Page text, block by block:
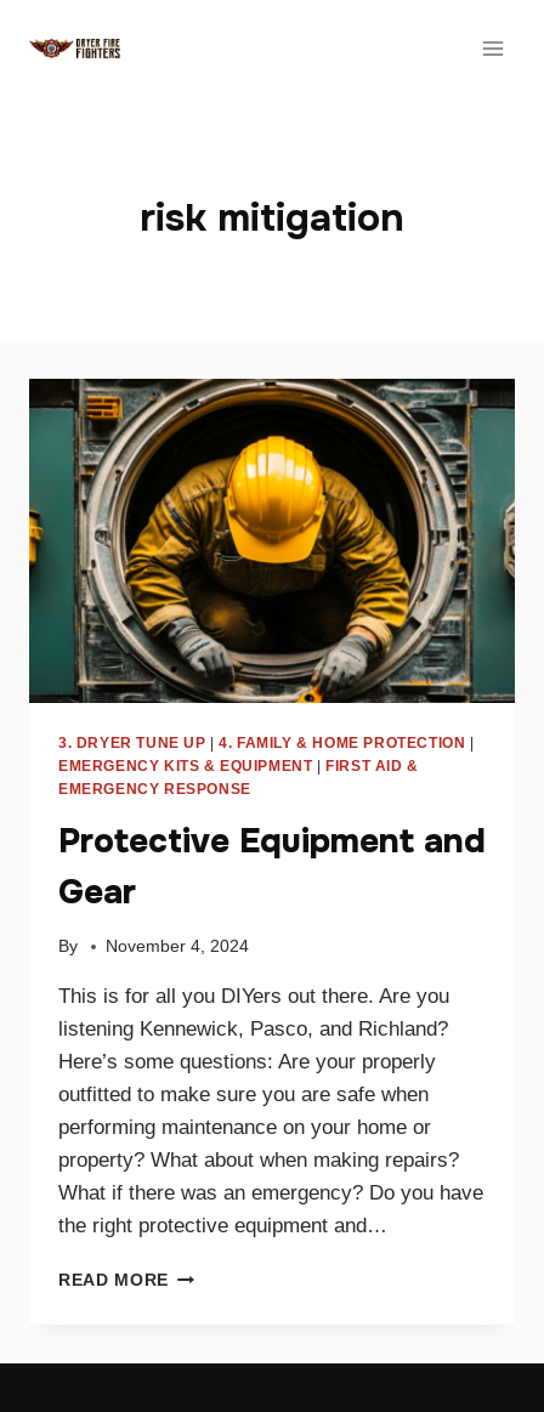
risk mitigation
3. DRYER TUNE UP |4. FAMILY & HOME PROTECTION |
EMERGENCY KITS & EQUIPMENT|FIRST AID &
EMERGENCY RESPONSE
Protective Equipment and
Gear
By November 4, 2024
This is for all you DIYers out there. Are you
listening Kennewick, Pasco, and Richland?
Here’s some questions: Are your properly
outfitted to make sure you are safe when
performing maintenance on your home or
property? What about when making repairs?
What if there was an emergency? Do you have
the right protective equipment and…
READ MORE PROTECTIVE